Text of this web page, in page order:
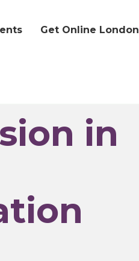
Get Online London
in